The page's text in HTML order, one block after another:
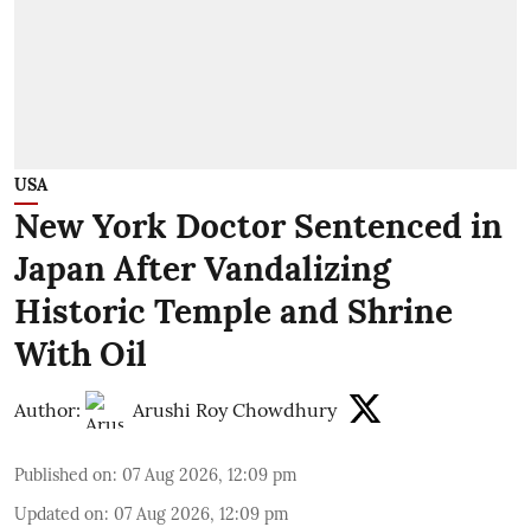
USA
New York Doctor Sentenced in
Japan After Vandalizing
Historic Temple and Shrine
With Oil
Author: Arushi Roy Chowdhury
Published on: 07 Aug 2026, 12:09 pm
Updated on: 07 Aug 2026, 12:09 pm